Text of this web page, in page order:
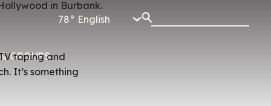
78°
GROUPS
taping and
It’s something